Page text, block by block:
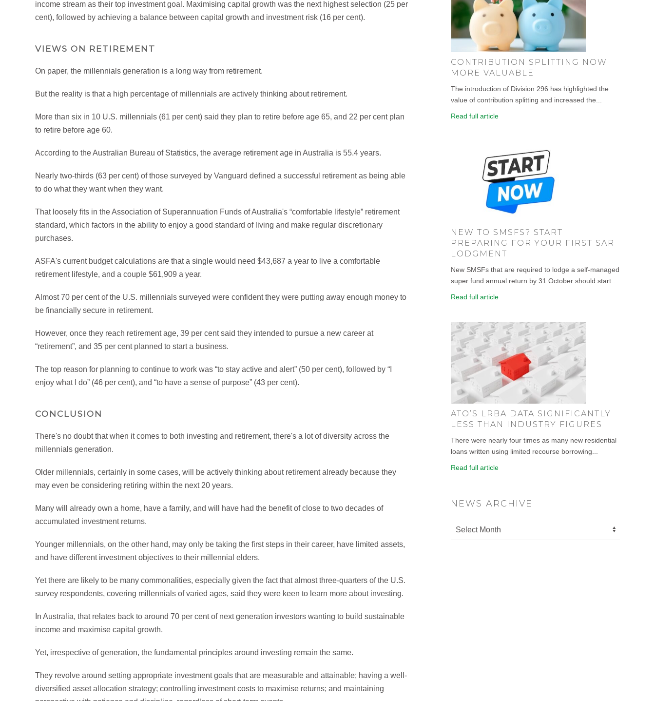
income stream as their top investment goal. Maximising capital growth was the next highest selection (25 per
cent), followed by achieving a balance between capital growth and investment risk (16 per cent).
VIEWS ON RETIREMENT
On paper, the millennials generation is a long way from retirement.
But the reality is that a high percentage of millennials are actively thinking about retirement.
More than six in 10 U.S. millennials (61 per cent) said they plan to retire before age 65, and 22 per cent plan
to retire before age 60.
According to the Australian Bureau of Statistics, the average retirement age in Australia is 55.4 years.
Nearly two-thirds (63 per cent) of those surveyed by Vanguard defined a successful retirement as being able
to do what they want when they want.
That loosely fits in the Association of Superannuation Funds of Australia's “comfortable lifestyle” retirement
standard, which factors in the ability to enjoy a good standard of living and make regular discretionary
purchases.
ASFA's current budget calculations are that a single would need $43,687 a year to live a comfortable
retirement lifestyle, and a couple $61,909 a year.
Almost 70 per cent of the U.S. millennials surveyed were confident they were putting away enough money to
be financially secure in retirement.
However, once they reach retirement age, 39 per cent said they intended to pursue a new career at
“retirement”, and 35 per cent planned to start a business.
The top reason for planning to continue to work was “to stay active and alert” (50 per cent), followed by “I
enjoy what I do” (46 per cent), and “to have a sense of purpose” (43 per cent).
CONCLUSION
There's no doubt that when it comes to both investing and retirement, there's a lot of diversity across the
millennials generation.
Older millennials, certainly in some cases, will be actively thinking about retirement already because they
may even be considering retiring within the next 20 years.
Many will already own a home, have a family, and will have had the benefit of close to two decades of
accumulated investment returns.
Younger millennials, on the other hand, may only be taking the first steps in their career, have limited assets,
and have different investment objectives to their millennial elders.
Yet there are likely to be many commonalities, especially given the fact that almost three-quarters of the U.S.
survey respondents, covering millennials of varied ages, said they were keen to learn more about investing.
In Australia, that relates back to around 70 per cent of next generation investors wanting to build sustainable
income and maximise capital growth.
Yet, irrespective of generation, the fundamental principles around investing remain the same.
They revolve around setting appropriate investment goals that are measurable and attainable; having a well-
diversified asset allocation strategy; controlling investment costs to maximise returns; and maintaining
CONTRIBUTION SPLITTING NOW
MORE VALUABLE
The introduction of Division 296 has highlighted the
value of contribution splitting and increased the...
Read full article
NEW TO SMSFS? START
PREPARING FOR YOUR FIRST SAR
LODGMENT
New SMSFs that are required to lodge a self-managed
super fund annual return by 31 October should start...
Read full article
ATO’S LRBA DATA SIGNIFICANTLY
LESS THAN INDUSTRY FIGURES
There were nearly four times as many new residential
loans written using limited recourse borrowing...
Read full article
NEWS ARCHIVE